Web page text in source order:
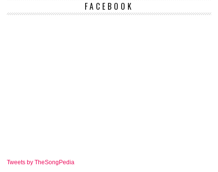
FACEBOOK
Tweets by TheSongPedia